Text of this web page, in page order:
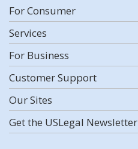
For Consumer
Services
For Business
Customer Support
Our Sites
Get the USLegal Newsletter